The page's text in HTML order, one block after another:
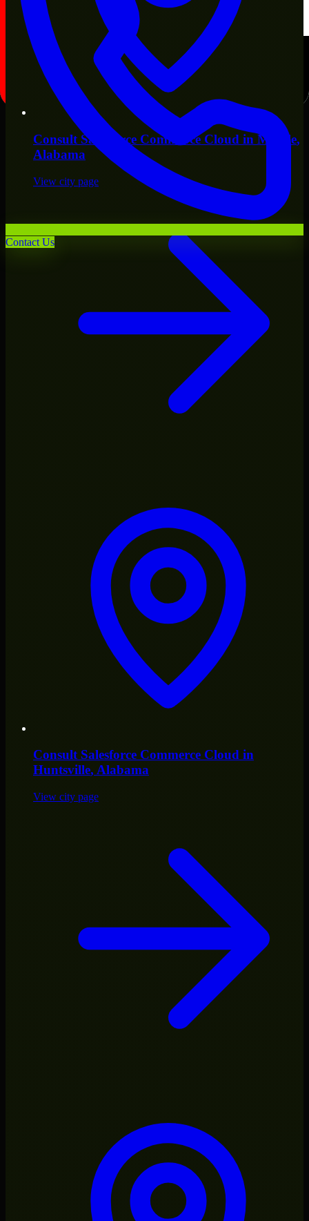
Contact Us
Consult Salesforce Commerce Cloud in Mobile,
Alabama
View city page
Consult Salesforce Commerce Cloud in
Huntsville, Alabama
View city page